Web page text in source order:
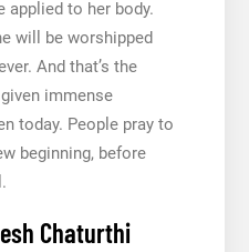
to her body.
will be worshipped
And that’s the
immense
today. People pray to
beginning, before
Chaturthi